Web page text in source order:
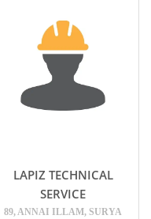
LAPIZ TECHNICAL
SERVICE
89, ANNAI ILLAM, SURYA